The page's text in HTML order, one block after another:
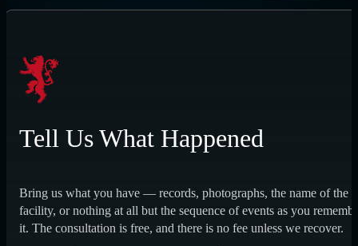
Tell Us What Happened
Bring us what you have — records, photographs, the name of the
facility, or nothing at all but the sequence of events as you
it. The consultation is free, and there is no fee unless we recover.